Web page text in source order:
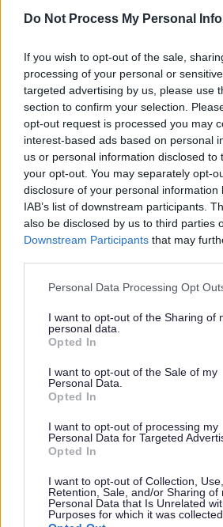
Do Not Process My Personal
If you wish to opt-out of the sale,
processing of your personal or
targeted advertising by us, please use
section to confirm your selection.
opt-out request is processed you may
interest-based ads based on personal
us or personal information disclosed to
your opt-out. You may separately opt-
disclosure of your personal information
IAB’s list of downstream participants.
also be disclosed by us to third parties
Downstream Participants that may
Personal Data Processing Opt
I want to opt-out of the Sharing of
personal data.
Opted In
I want to opt-out of the Sale of my
Personal Data.
Opted In
I want to opt-out of processing my
Personal Data for Targeted
Opted In
I want to opt-out of Collection, Use,
Retention, Sale, and/or Sharing of
Personal Data that Is Unrelated
Purposes for which it was collected.
Short break fostering
fostering for children and
who either live with foster
still living at home.
There are different types
foster care. You can offer
stays for the same child
for different children.
couple nights up to 2
what is needed. The
an overnight stay during
weekend or some times
day. It provides both the
parent or foster carer with
their normal routine.
Foster carers who provide
foster care are paid pro
of their time, therefore